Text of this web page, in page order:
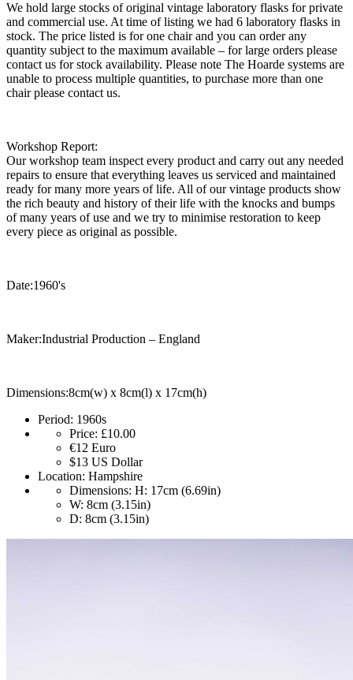
We hold large stocks of original vintage laboratory flasks for private
and commercial use. At time of listing we had 6 laboratory flasks in
stock. The price listed is for one chair and you can order any
quantity subject to the maximum available – for large orders please
contact us for stock availability. Please note The Hoarde systems are
unable to process multiple quantities, to purchase more than one
chair please contact us.
Workshop Report:
Our workshop team inspect every product and carry out any needed
repairs to ensure that everything leaves us serviced and maintained
ready for many more years of life. All of our vintage products show
the rich beauty and history of their life with the knocks and bumps
of many years of use and we try to minimise restoration to keep
every piece as original as possible.
Date:1960's
Maker:Industrial Production – England
Dimensions:8cm(w) x 8cm(l) x 17cm(h)
Period: 1960s
Price: £10.00
€12 Euro
$13 US Dollar
Location: Hampshire
Dimensions: H: 17cm (6.69in)
W: 8cm (3.15in)
D: 8cm (3.15in)